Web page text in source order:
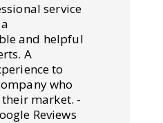
service
and helpful
A
to
who
market. -
Reviews